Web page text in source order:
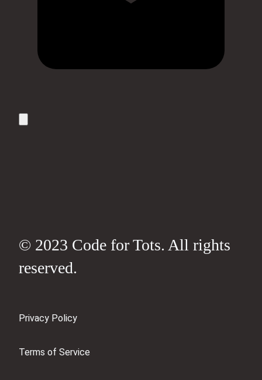
© 2023 Code for Tots. All rights
reserved.
Privacy Policy
Terms of Service